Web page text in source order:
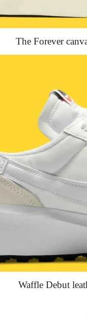
The Forever
Waffle Debut